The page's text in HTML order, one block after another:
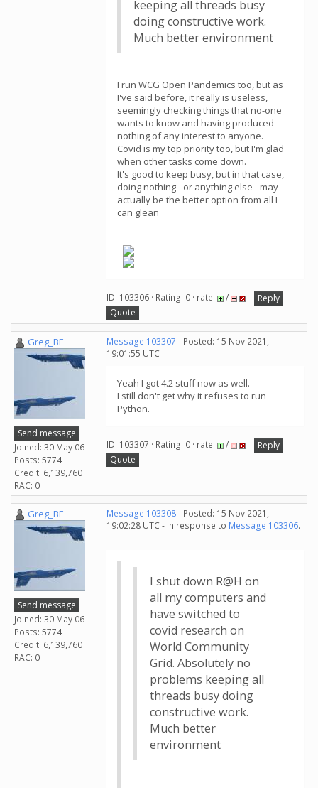
keeping all threads busy
doing constructive work.
Much better environment
I run WCG Open Pandemics too, but as
I've said before, it really is useless,
seemingly checking things that no-one
wants to know and having produced
nothing of any interest to anyone.
Covid is my top priority too, but I'm glad
when other tasks come down.
It's good to keep busy, but in that case,
doing nothing - or anything else - may
actually be the better option from all I
can glean
ID: 103306 · Rating: 0 · rate: /
Reply
Quote
Greg_BE
Send message
Joined: 30 May 06
Posts: 5774
Credit: 6,139,760
RAC: 0
Message 103307 - Posted: 15 Nov 2021,
19:01:55 UTC
Yeah I got 4.2 stuff now as well.
I still don't get why it refuses to run
Python.
ID: 103307 · Rating: 0 · rate: /
Reply
Quote
Greg_BE
Send message
Joined: 30 May 06
Posts: 5774
Credit: 6,139,760
RAC: 0
Message 103308- Posted: 15 Nov 2021,
19:02:28 UTC - in response to Message 103306.
I shut down R@H on
all my computers and
have switched to
covid research on
World Community
Grid. Absolutely no
problems keeping all
threads busy doing
constructive work.
Much better
environment